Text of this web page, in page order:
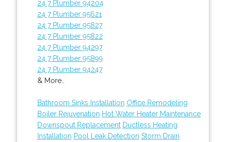
24 7 Plumber 94204
24 7 Plumber 95621
24 7 Plumber 95827
24 7 Plumber 95822
24 7 Plumber 94297
24 7 Plumber 95899
24 7 Plumber 94247
& More..
Bathroom Sinks Installation Office Remodeling
Boiler Rejuvenation Hot Water Heater Maintenance
Downspout Replacement Ductless Heating
Installation Pool Leak Detection Storm Drain